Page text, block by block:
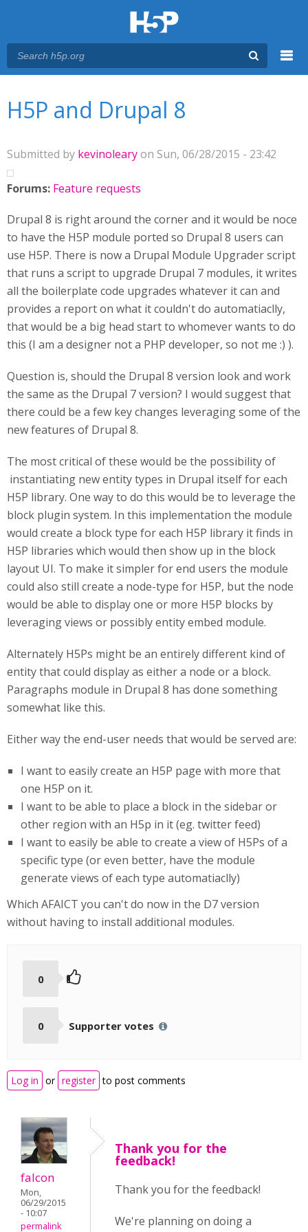
H5P and Drupal 8
Submitted by kevinolearyon Sun, 06/28/2015 - 23:42
Forums: Feature requests
Drupal 8 is right around the corner and it would be noce
to have the H5P module ported so Drupal 8 users can
use H5P. There is now a Drupal Module Upgrader script
that runs a script to upgrade Drupal 7 modules, it writes
all the boilerplate code upgrades whatever it can and
provides a report on what it couldn't do automatiaclly,
that would be a big head start to whomever wants to do
this (I am a designer not a PHP developer, so not me :) ).
Question is, should the Drupal 8 version look and work
the same as the Drupal 7 version? I would suggest that
there could be a few key changes leveraging some of the
new features of Drupal 8.
The most critical of these would be the possibility of
instantiating new entity types in Drupal itself for each
H5P library. One way to do this would be to leverage the
block plugin system. In this implementation the module
would create a block type for each H5P library it finds in
H5P libraries which would then show up in the block
layout UI. To make it simpler for end users the module
could also still create a node-type for H5P, but the node
would be able to display one or more H5P blocks by
leveraging views or possibly entity embed module.
Alternately H5Ps might be an entirely different kind of
entity that could display as either a node or a block.
Paragraphs module in Drupal 8 has done something
somewhat like this.
Either way the end-user needs that would be served are:
I want to easily create an H5P page with more that
one H5P on it.
I want to be able to place a block in the sidebar or
other region with an H5p in it (eg. twitter feed)
I want to easily be able to create a view of H5Ps of a
specific type (or even better, have the module
generate views of each type automatiaclly)
Which AFAICT you can't do now in the D7 version
without having to install additional modules.
0
0 Supporter votes
Log in or register to post comments
falcon
Mon,
06/29/2015
- 10:07
permalink
Thank you for the
feedback!
Thank you for the feedback!
We're planning on doing a